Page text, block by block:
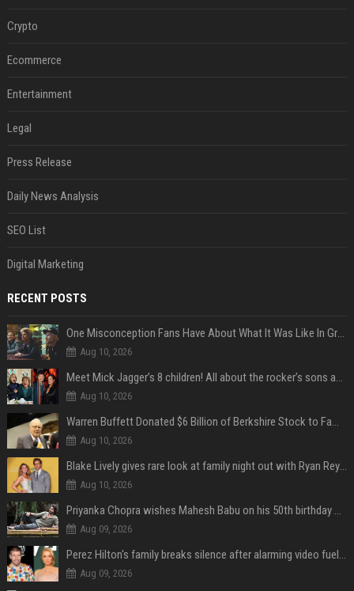
Crypto
Ecommerce
Entertainment
Legal
Press Release
Daily News Analysis
SEO List
Digital Marketing
RECENT POSTS
One Misconception Fans Have About What It Was Like In Green Day Early On, Per Billie Joe Armstrong
Aug 10, 2026
Meet Mick Jagger’s 8 children! All about the rocker’s sons and daughters
Aug 10, 2026
Warren Buffett Donated $6 Billion of Berkshire Stock to Family Foundations and Cut Off the Gates Foundation for the First Time in 20 Years. Does This Change the Investment Case for Berkshire?
Aug 10, 2026
Blake Lively gives rare look at family night out with Ryan Reynolds and their kids
Aug 10, 2026
Priyanka Chopra wishes Mahesh Babu on his 50th birthday with new glimpses of Rudra from Varanasi: "Another trip around the Sun… "
Aug 09, 2026
Perez Hilton's family breaks silence after alarming video fuels scrutiny over Paris Hilton link
Aug 09, 2026